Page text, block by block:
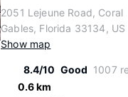
2051 Lejeune Road, Coral
Gables, Florida 33134, US
Show map
8.4/10 Good 1007
0.6 km